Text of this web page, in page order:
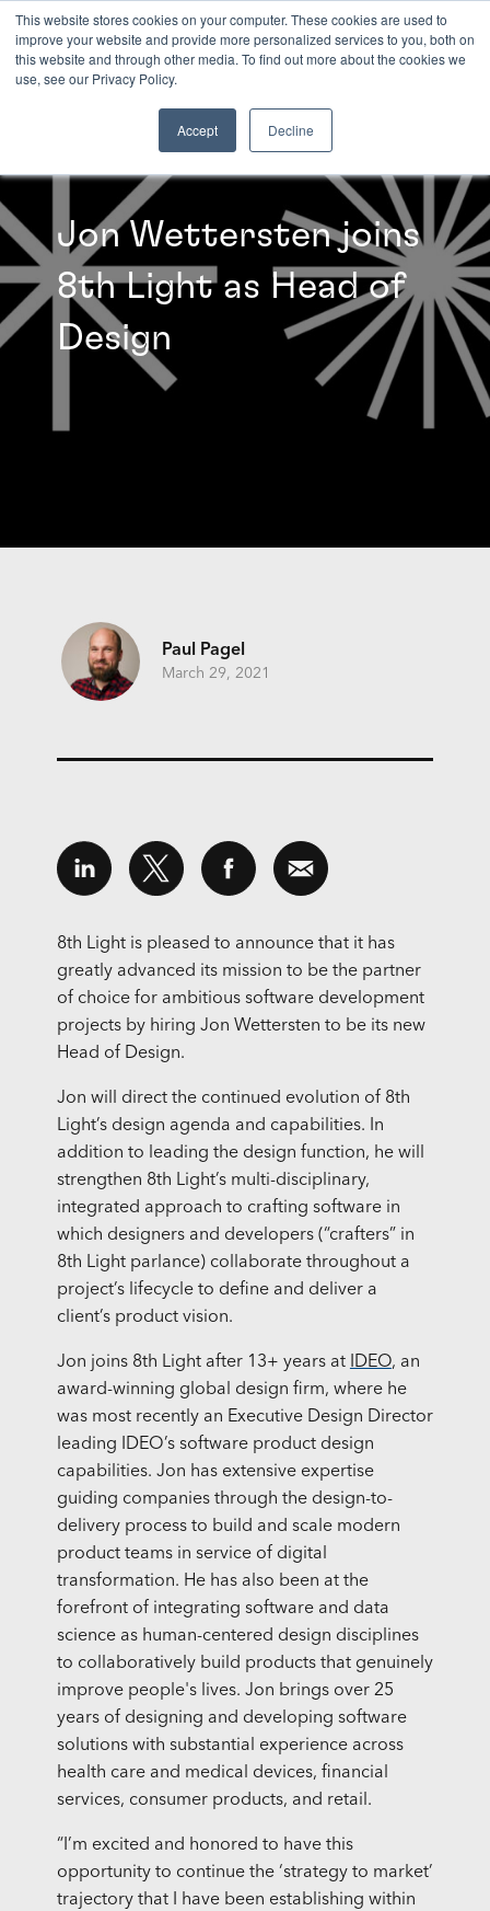
This website stores cookies on your computer. These cookies are used to
improve your website and provide more personalized services to you, both on
this website and through other media. To find out more about the cookies we
use, see our Privacy Policy.
Accept Decline
INSIGHTS
Jon Wettersten joins
8th Light as Head of
Design
Paul Pagel
March 29, 2021
8th Light is pleased to announce that it has
greatly advanced its mission to be the partner
of choice for ambitious software development
projects by hiring Jon Wettersten to be its new
Head of Design.
Jon will direct the continued evolution of 8th
Light’s design agenda and capabilities. In
addition to leading the design function, he will
strengthen 8th Light’s multi-disciplinary,
integrated approach to crafting software in
which designers and developers (“crafters” in
8th Light parlance) collaborate throughout a
project’s lifecycle to define and deliver a
client’s product vision.
Jon joins 8th Light after 13+ years at IDEO, an
award-winning global design firm, where he
was most recently an Executive Design Director
leading IDEO’s software product design
capabilities. Jon has extensive expertise
guiding companies through the design-to-
delivery process to build and scale modern
product teams in service of digital
transformation. He has also been at the
forefront of integrating software and data
science as human-centered design disciplines
to collaboratively build products that genuinely
improve people's lives. Jon brings over 25
years of designing and developing software
solutions with substantial experience across
health care and medical devices, financial
services, consumer products, and retail.
“I’m excited and honored to have this
opportunity to continue the ‘strategy to market’
trajectory that I have been establishing within